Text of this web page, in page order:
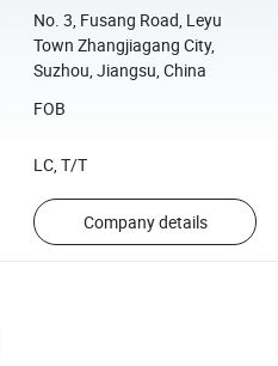
No. 3, Fusang Road, Leyu
Town Zhangjiagang City,
Suzhou, Jiangsu, China
FOB
LC, T/T
Company details